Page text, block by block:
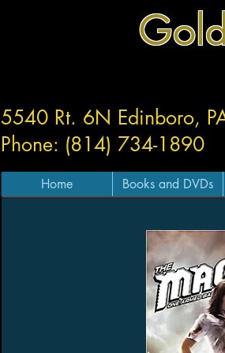
5540 Rt. 6N Edinboro,
Phone: (814) 734-1890
Home Books and DVDs